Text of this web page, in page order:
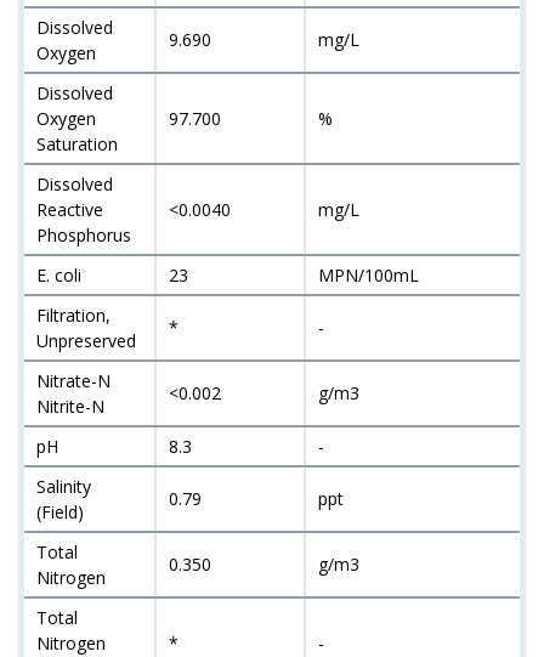
Dissolved
Oxygen
9.690 mg/L
Dissolved
Oxygen
Saturation
97.700 %
Dissolved
Reactive
Phosphorus
<0.0040 mg/L
E. coli 23
MPN/100mL
Filtration,
Unpreserved
* -
Nitrate-N
Nitrite-N
<0.002 g/m3
pH 8.3
-
Salinity
(Field)
0.79 ppt
Total
Nitrogen
0.350 g/m3
Total
Nitrogen
* -